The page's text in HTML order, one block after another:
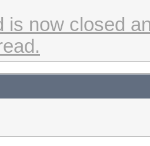
is now closed